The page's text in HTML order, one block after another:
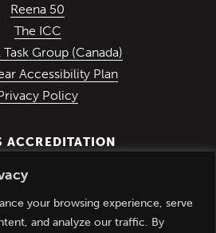
your browsing experience, serve
and analyze our traffic. By
Reena 50
The ICC(Opens in a new window)
Group (Canada)(Opens in a
Accessibility Plan
Policy
ACCREDITATION